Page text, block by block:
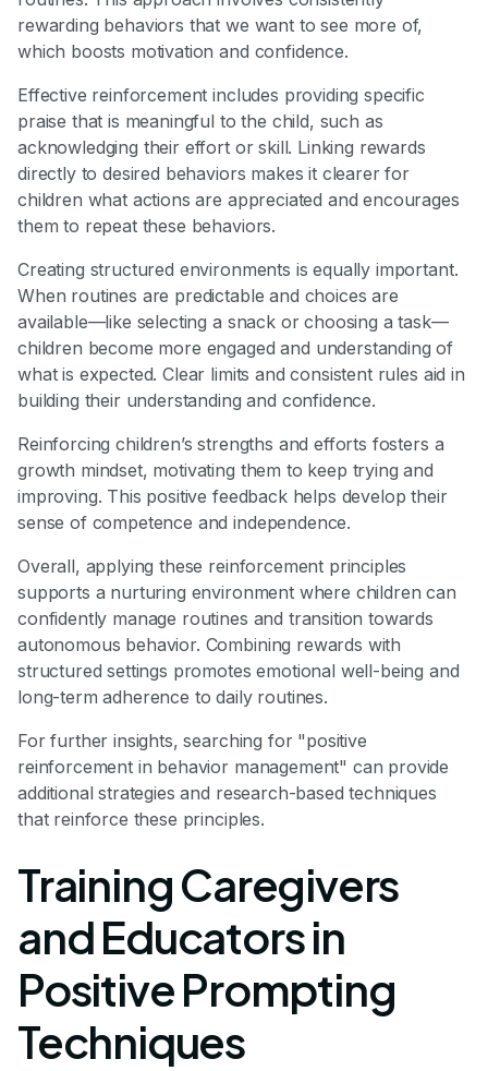
rewarding behaviors that we want to see more of,
which boosts motivation and confidence.
Effective reinforcement includes providing specific
praise that is meaningful to the child, such as
acknowledging their effort or skill. Linking rewards
directly to desired behaviors makes it clearer for
children what actions are appreciated and encourages
them to repeat these behaviors.
Creating structured environments is equally important.
When routines are predictable and choices are
available—like selecting a snack or choosing a task—
children become more engaged and understanding of
what is expected. Clear limits and consistent rules aid in
building their understanding and confidence.
Reinforcing children’s strengths and efforts fosters a
growth mindset, motivating them to keep trying and
improving. This positive feedback helps develop their
sense of competence and independence.
Overall, applying these reinforcement principles
supports a nurturing environment where children can
confidently manage routines and transition towards
autonomous behavior. Combining rewards with
structured settings promotes emotional well-being and
long-term adherence to daily routines.
For further insights, searching for "positive
reinforcement in behavior management" can provide
additional strategies and research-based techniques
that reinforce these principles.
Training Caregivers
and Educators in
Positive Prompting
Techniques